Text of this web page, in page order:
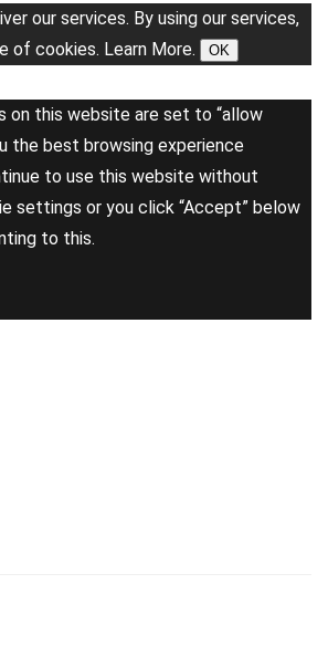
our services. By using our services,
of cookies. Learn More. OK
on this website are set to “allow
the best browsing experience
to use this website without
settings or you click “Accept” below
to this.